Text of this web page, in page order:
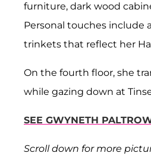
furniture, dark wood
Personal touches include
trinkets that reflect her
On the fourth floor, she
while gazing down at
SEE GWYNETH
Scroll down for more